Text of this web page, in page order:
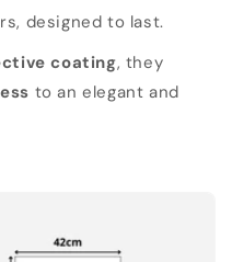
designed to last.
coating, they
to an elegant and